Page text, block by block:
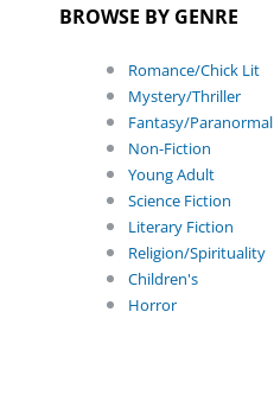
BROWSE BY GENRE
Romance/Chick Lit
Mystery/Thriller
Fantasy/Paranormal
Non-Fiction
Young Adult
Science Fiction
Literary Fiction
Religion/Spirituality
Children's
Horror